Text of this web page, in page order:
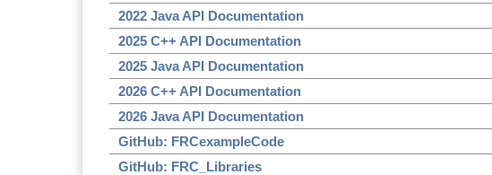
2022 Java API Documentation
2025 C++ API Documentation
2025 Java API Documentation
2026 C++ API Documentation
2026 Java API Documentation
GitHub: FRCexampleCode
GitHub: FRC_Libraries